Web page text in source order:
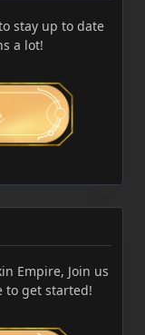
stay up to date
a lot!
Empire, Join us
to get started!